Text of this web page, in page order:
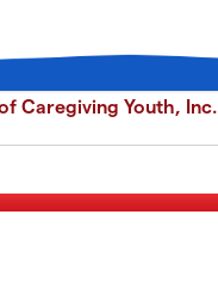
Caregiving Youth, Inc.